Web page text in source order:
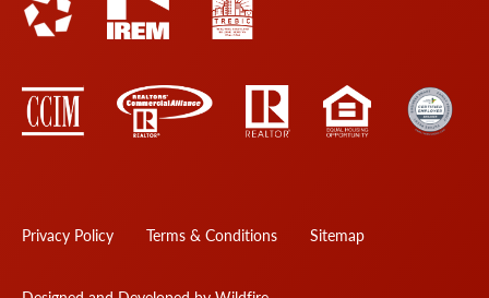
Privacy Policy Terms & Conditions Sitemap